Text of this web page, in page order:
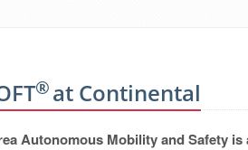
®at Continental
Autonomous Mobility and Safety is